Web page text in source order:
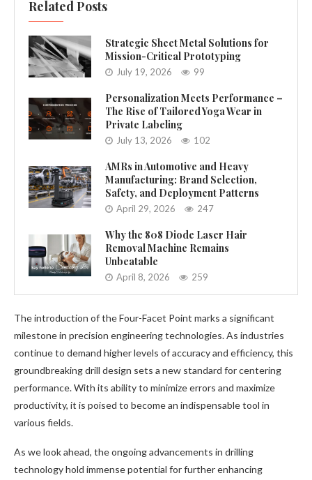
Related Posts
Strategic Sheet Metal Solutions for
Mission-Critical Prototyping
July 19, 2026 99
Personalization Meets Performance –
The Rise of Tailored Yoga Wear in
Private Labeling
July 13, 2026 102
AMRs in Automotive and Heavy
Manufacturing: Brand Selection,
Safety, and Deployment Patterns
April 29, 2026 247
Why the 808 Diode Laser Hair
Removal Machine Remains
Unbeatable
April 8, 2026 259
The introduction of the Four-Facet Point marks a significant
milestone in precision engineering technologies. As industries
continue to demand higher levels of accuracy and efficiency, this
groundbreaking drill design sets a new standard for centering
performance. With its ability to minimize errors and maximize
productivity, it is poised to become an indispensable tool in
various fields.
As we look ahead, the ongoing advancements in drilling
technology hold immense potential for further enhancing